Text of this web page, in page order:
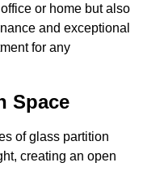
or home but also
and exceptional
for any
Space
of glass partition
creating an open